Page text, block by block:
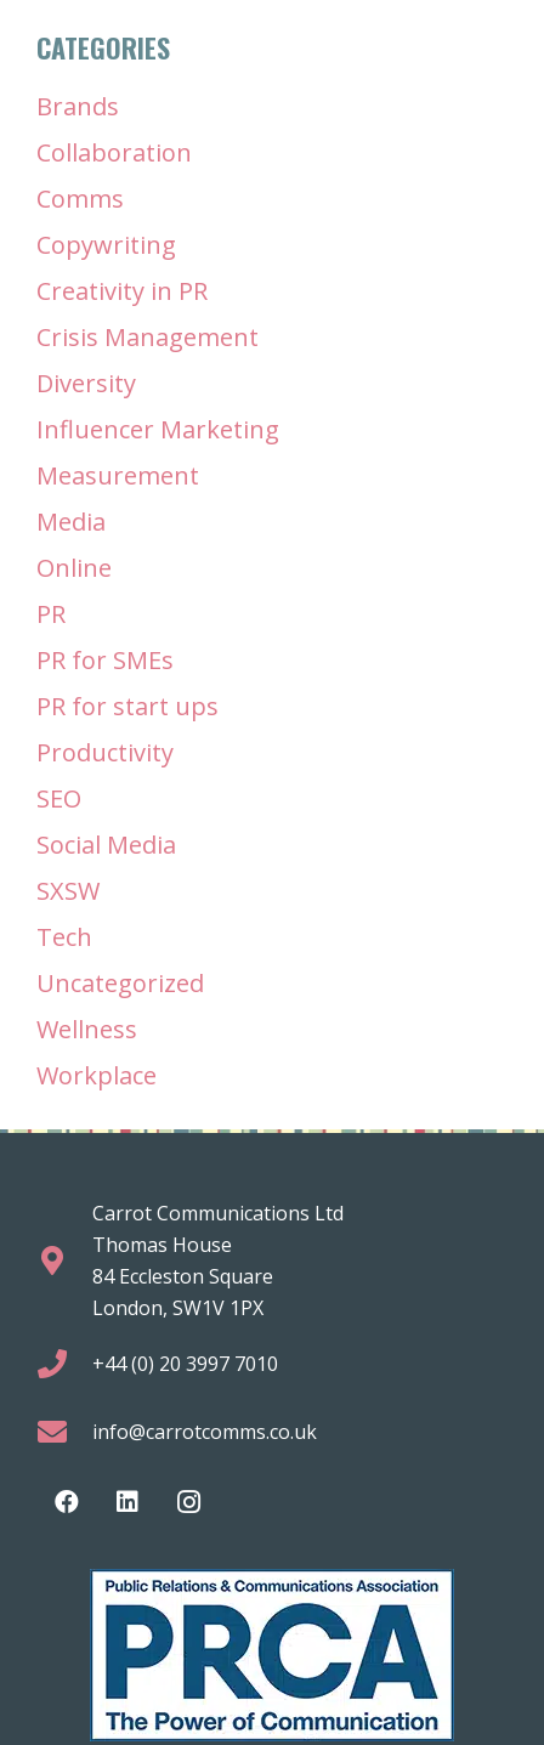
CATEGORIES
Brands
Collaboration
Comms
Copywriting
Creativity in PR
Crisis Management
Diversity
Influencer Marketing
Measurement
Media
Online
PR
PR for SMEs
PR for start ups
Productivity
SEO
Social Media
SXSW
Tech
Uncategorized
Wellness
Workplace
Carrot Communications Ltd
Thomas House
84 Eccleston Square
London, SW1V 1PX
+44 (0) 20 3997 7010
info@carrotcomms.co.uk